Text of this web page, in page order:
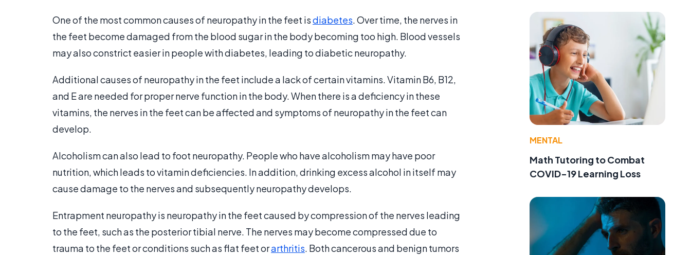
One of the most common causes of neuropathy in the feet isdiabetes. Over time, the nerves in
the feet become damaged from the blood sugar in the body becoming too high. Blood vessels
may also constrict easier in people with diabetes, leading to diabetic neuropathy.
Additional causes of neuropathy in the feet include a lack of certain vitamins. Vitamin B6, B12,
and E are needed for proper nerve function in the body. When there is a deficiency in these
vitamins, the nerves in the feet can be affected and symptoms of neuropathy in the feet can
develop.
Alcoholism can also lead to foot neuropathy. People who have alcoholism may have poor
nutrition, which leads to vitamin deficiencies. In addition, drinking excess alcohol in itself may
cause damage to the nerves and subsequently neuropathy develops.
Entrapment neuropathy is neuropathy in the feet caused by compression of the nerves leading
to the feet, such as the posterior tibial nerve. The nerves may become compressed due to
trauma to the feet or conditions such as flat feet orarthritis. Both cancerous and benign tumors
MENTAL
Math Tutoring to Combat
COVID-19 Learning Loss